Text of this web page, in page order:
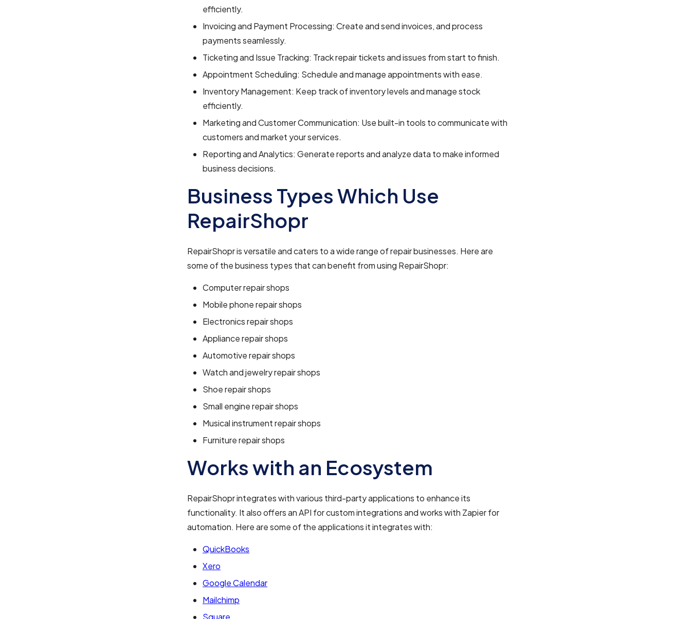
efficiently.
Invoicing and Payment Processing: Create and send invoices, and process
payments seamlessly.
Ticketing and Issue Tracking: Track repair tickets and issues from start to finish.
Appointment Scheduling: Schedule and manage appointments with ease.
Inventory Management: Keep track of inventory levels and manage stock
efficiently.
Marketing and Customer Communication: Use built-in tools to communicate with
customers and market your services.
Reporting and Analytics: Generate reports and analyze data to make informed
business decisions.
Business Types Which Use
RepairShopr
RepairShopr is versatile and caters to a wide range of repair businesses. Here are
some of the business types that can benefit from using RepairShopr:
Computer repair shops
Mobile phone repair shops
Electronics repair shops
Appliance repair shops
Automotive repair shops
Watch and jewelry repair shops
Shoe repair shops
Small engine repair shops
Musical instrument repair shops
Furniture repair shops
Works with an Ecosystem
RepairShopr integrates with various third-party applications to enhance its
functionality. It also offers an API for custom integrations and works with Zapier for
automation. Here are some of the applications it integrates with:
QuickBooks
Xero
Google Calendar
Mailchimp
Square